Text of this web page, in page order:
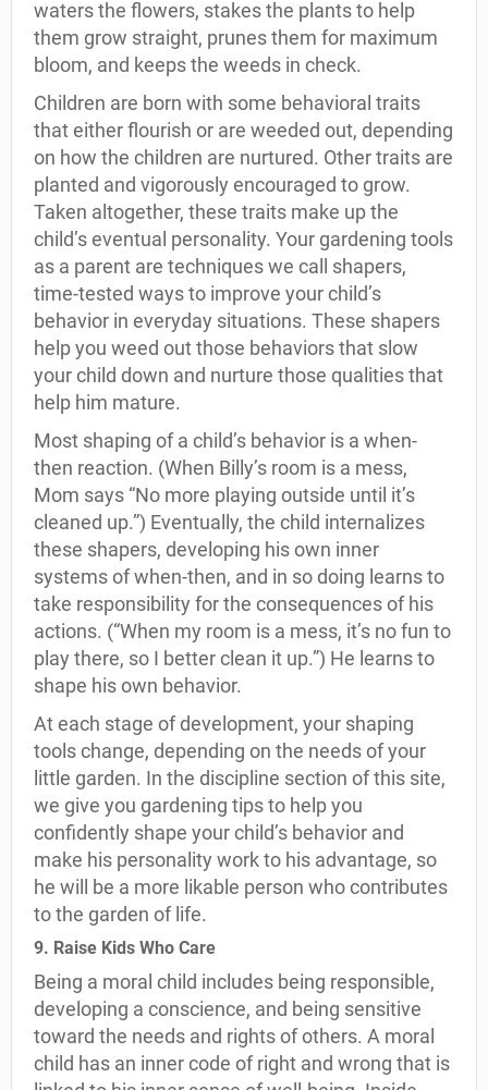
waters the flowers, stakes the plants to help
them grow straight, prunes them for maximum
bloom, and keeps the weeds in check.
Children are born with some behavioral traits
that either flourish or are weeded out, depending
on how the children are nurtured. Other traits are
planted and vigorously encouraged to grow.
Taken altogether, these traits make up the
child’s eventual personality. Your gardening tools
as a parent are techniques we call shapers,
time-tested ways to improve your child’s
behavior in everyday situations. These shapers
help you weed out those behaviors that slow
your child down and nurture those qualities that
help him mature.
Most shaping of a child’s behavior is a when-
then reaction. (When Billy’s room is a mess,
Mom says “No more playing outside until it’s
cleaned up.”) Eventually, the child internalizes
these shapers, developing his own inner
systems of when-then, and in so doing learns to
take responsibility for the consequences of his
actions. (“When my room is a mess, it’s no fun to
play there, so I better clean it up.”) He learns to
shape his own behavior.
At each stage of development, your shaping
tools change, depending on the needs of your
little garden. In the discipline section of this site,
we give you gardening tips to help you
confidently shape your child’s behavior and
make his personality work to his advantage, so
he will be a more likable person who contributes
to the garden of life.
9. Raise Kids Who Care
Being a moral child includes being responsible,
developing a conscience, and being sensitive
toward the needs and rights of others. A moral
child has an inner code of right and wrong that is